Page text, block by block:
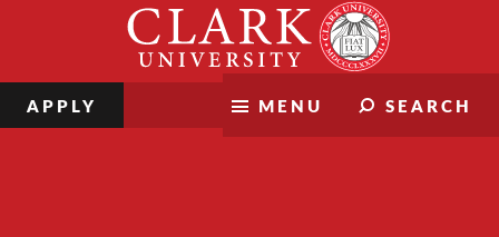
MENU SEARCH
APPLY